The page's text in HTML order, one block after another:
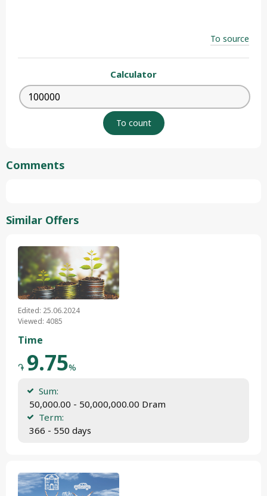
To source
Calculator
Comments
Similar Offers
Edited: 25.06.2024
Viewed: 4085
Time
֏ 9.75%
Sum:
50,000.00 - 50,000,000.00 Dram
Term:
366 - 550 days